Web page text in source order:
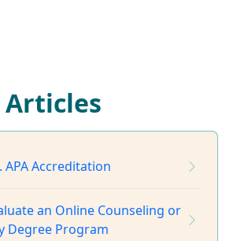
Articles
APA Accreditation
an Online Counseling or
Degree Program